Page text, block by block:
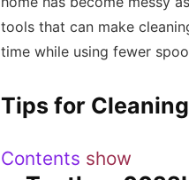
tools that can make
time while using fewer
Tips for
Contents show